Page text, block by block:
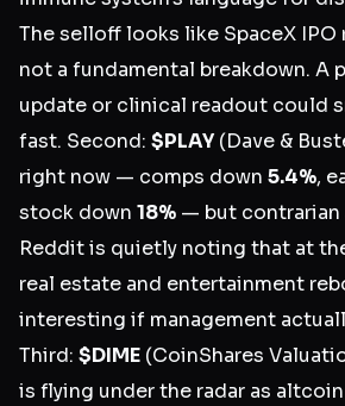
The selloff looks like SpaceX
not a fundamental breakdown. A
update or clinical readout could
fast. Second: $PLAY (Dave &
right now — comps down 5.4%,
stock down 18% — but contrarian
Reddit is quietly noting that at
real estate and entertainment
interesting if management
Third: $DIME (CoinShares
is flying under the radar as